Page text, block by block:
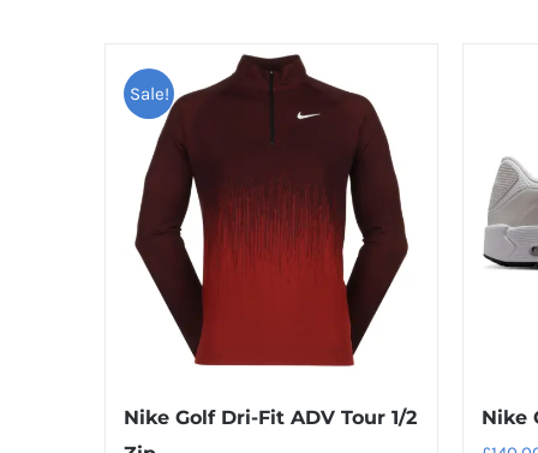
Sale!
Nike Golf Dri-Fit ADV Tour 1/2
Nike